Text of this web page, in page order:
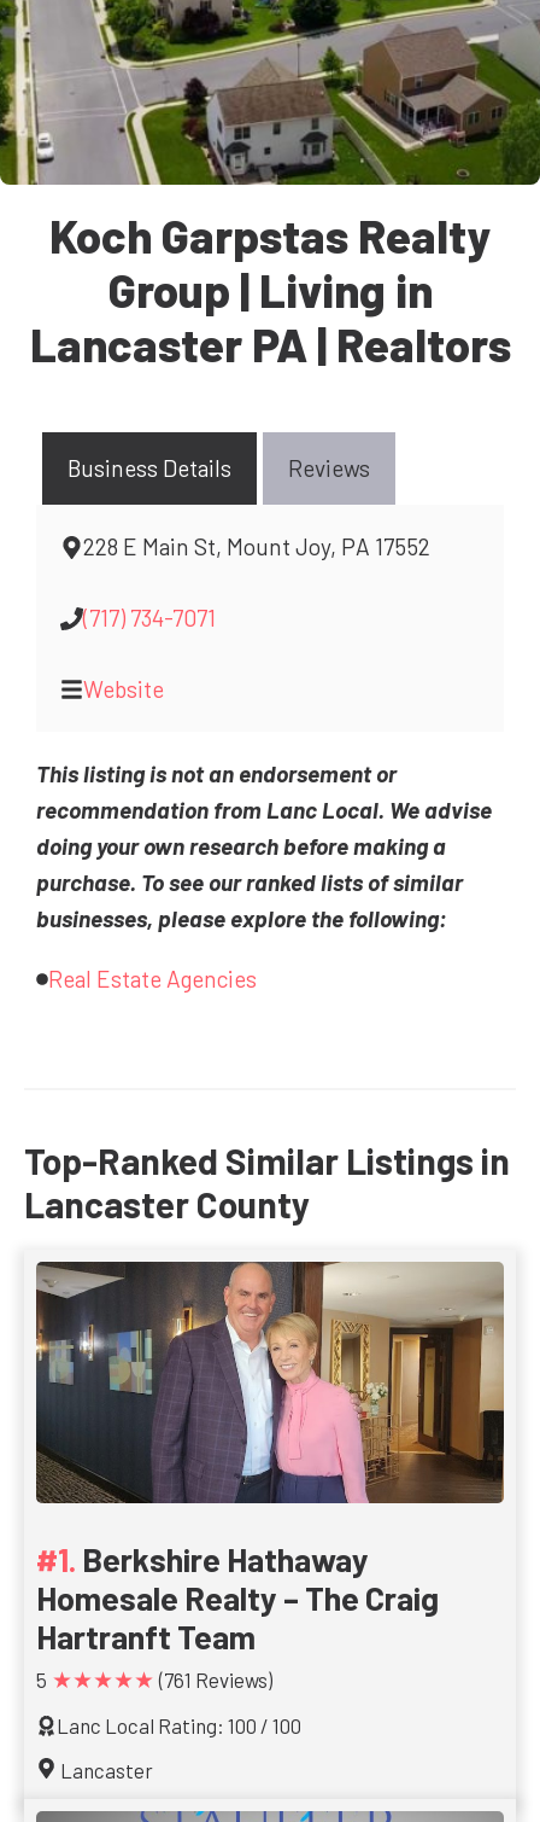
Koch Garpstas Realty
Group | Living in
Lancaster PA | Realtors
Business Details Reviews
228 E Main St, Mount Joy, PA 17552
(717) 734-7071
Website
This listing is not an endorsement or
recommendation from Lanc Local. We advise
doing your own research before making a
purchase. To see our ranked lists of similar
businesses, please explore the following:
Real Estate Agencies
Top-Ranked Similar Listings in
Lancaster County
Berkshire Hathaway
Homesale Realty – The Craig
Hartranft Team
5 ★★★★★ (761 Reviews)
Lanc Local Rating: 100 / 100
Lancaster